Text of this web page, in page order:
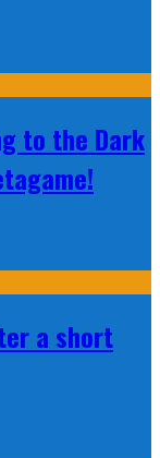
to the Dark
a short